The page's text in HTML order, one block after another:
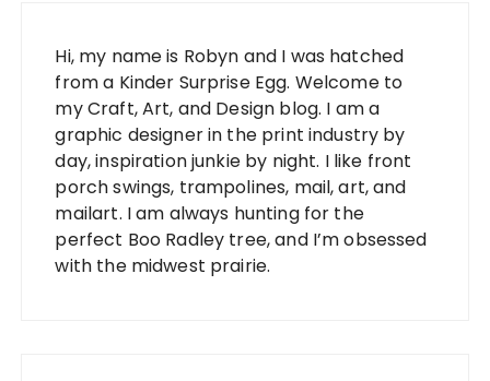
Hi, my name is Robyn and I was hatched
from a Kinder Surprise Egg. Welcome to
my Craft, Art, and Design blog. I am a
graphic designer in the print industry by
day, inspiration junkie by night. I like front
porch swings, trampolines, mail, art, and
mailart. I am always hunting for the
perfect Boo Radley tree, and I’m obsessed
with the midwest prairie.